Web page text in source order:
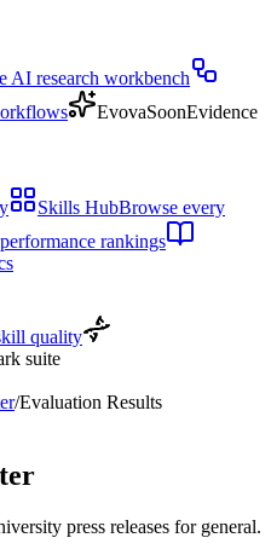
AI research workbench
EvovaSoonEvidence
Skills HubBrowse every
rankings
quality
suite
/Evaluation Results
press releases for general.